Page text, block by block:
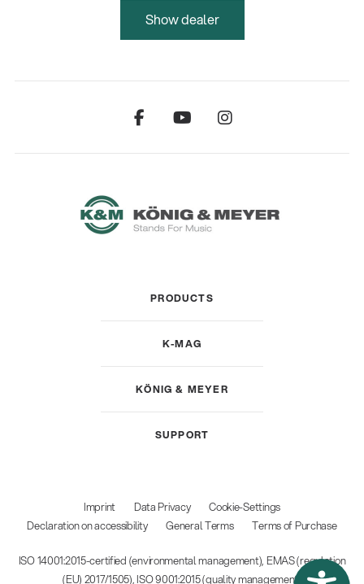
Show dealer
PRODUCTS
K-MAG
KÖNIG & MEYER
SUPPORT
Imprint Data Privacy
Cookie-Settings
Declaration on accessibility
General Terms Terms of Purchase
ISO 14001:2015-certified (environmental management), EMAS (regulation
(EU) 2017/1505), ISO 9001:2015 (quality management)